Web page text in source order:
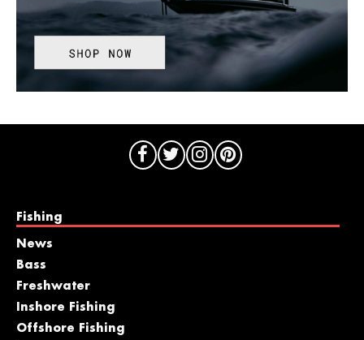
Fishing
News
Bass
Freshwater
Inshore Fishing
Offshore Fishing